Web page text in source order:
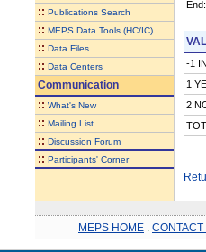
:: Publications Search
:: MEPS Data Tools (HC/IC)
:: Data Files
:: Data Centers
Communication
:: What's New
:: Mailing List
:: Discussion Forum
:: Participants' Corner
End:
-1
1
2
MEPS HOME CONTACT